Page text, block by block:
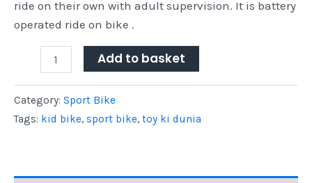
ride on their own with adult supervision. It is battery
operated ride on bike .
Add to basket
Category: Sport Bike
Tags: kid bike, sport bike, toy ki dunia